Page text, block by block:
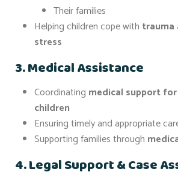
Their families
Helping children cope with trauma
stress
3. Medical Assistance
Coordinating medical support
children
Ensuring timely and appropriate
Supporting families through
4. Legal Support & Case